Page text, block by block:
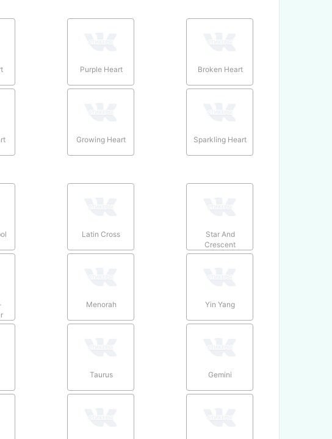
Purple Heart Broken Heart
Growing Heart Sparkling Heart
Latin Cross
Star And
Crescent
Menorah Yin Yang
Taurus Gemini